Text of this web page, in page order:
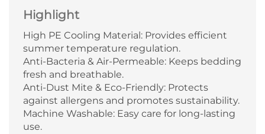
Highlight
High PE Cooling Material: Provides efficient
summer temperature regulation.
Anti-Bacteria & Air-Permeable: Keeps bedding
fresh and breathable.
Anti-Dust Mite & Eco-Friendly: Protects
against allergens and promotes sustainability.
Machine Washable: Easy care for long-lasting
use.